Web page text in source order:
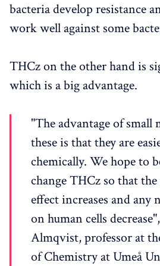
bacteria develop resistance
work well against some
THCz on the other hand is
which is a big advantage.
"The advantage of small
these is that they are
chemically. We hope to
change THCz so that
effect increases and any
on human cells
Almqvist, professor at
of Chemistry at Umeå